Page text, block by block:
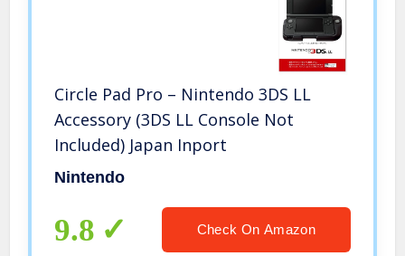
Circle Pad Pro – Nintendo 3DS LL
Accessory (3DS LL Console Not
Included) Japan Inport
Nintendo
9.8 Check On Amazon